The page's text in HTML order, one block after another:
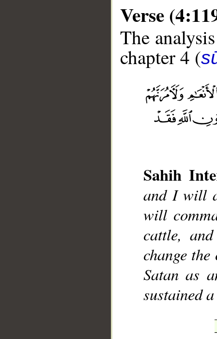
Verse
The
chapter 4 (
Sahih
and I will
will
cattle,
change
Satan as
sustained